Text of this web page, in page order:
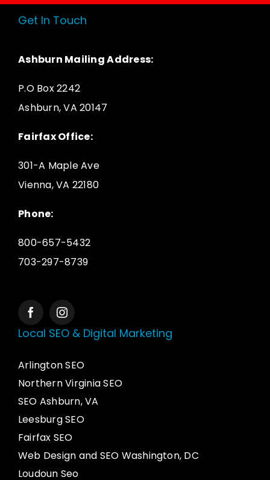
Get In Touch
Ashburn Mailing Address:
P.O Box 2242
Ashburn, VA 20147
Fairfax Office:
301-A Maple Ave
Vienna, VA 22180
Phone:
800-657-5432
703-297-8739
Local SEO & Digital Marketing
Arlington SEO
Northern Virginia SEO
SEO Ashburn, VA
Leesburg SEO
Fairfax SEO
Web Design and SEO Washington, DC
Loudoun Seo